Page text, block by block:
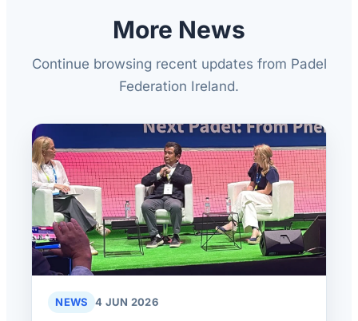
More News
Continue browsing recent updates from Padel
Federation Ireland.
NEWS 4 JUN 2026